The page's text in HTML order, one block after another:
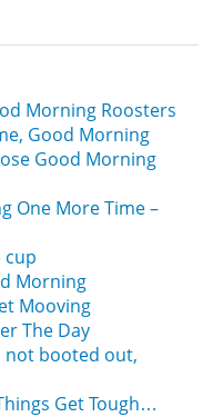
Morning Roosters
Good Morning
Good Morning
One More Time –
cup
Morning
Mooving
The Day
not booted out,
Get Tough…